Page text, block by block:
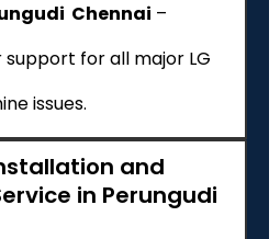
Chennai –
for all major LG
issues.
and
in Perungudi